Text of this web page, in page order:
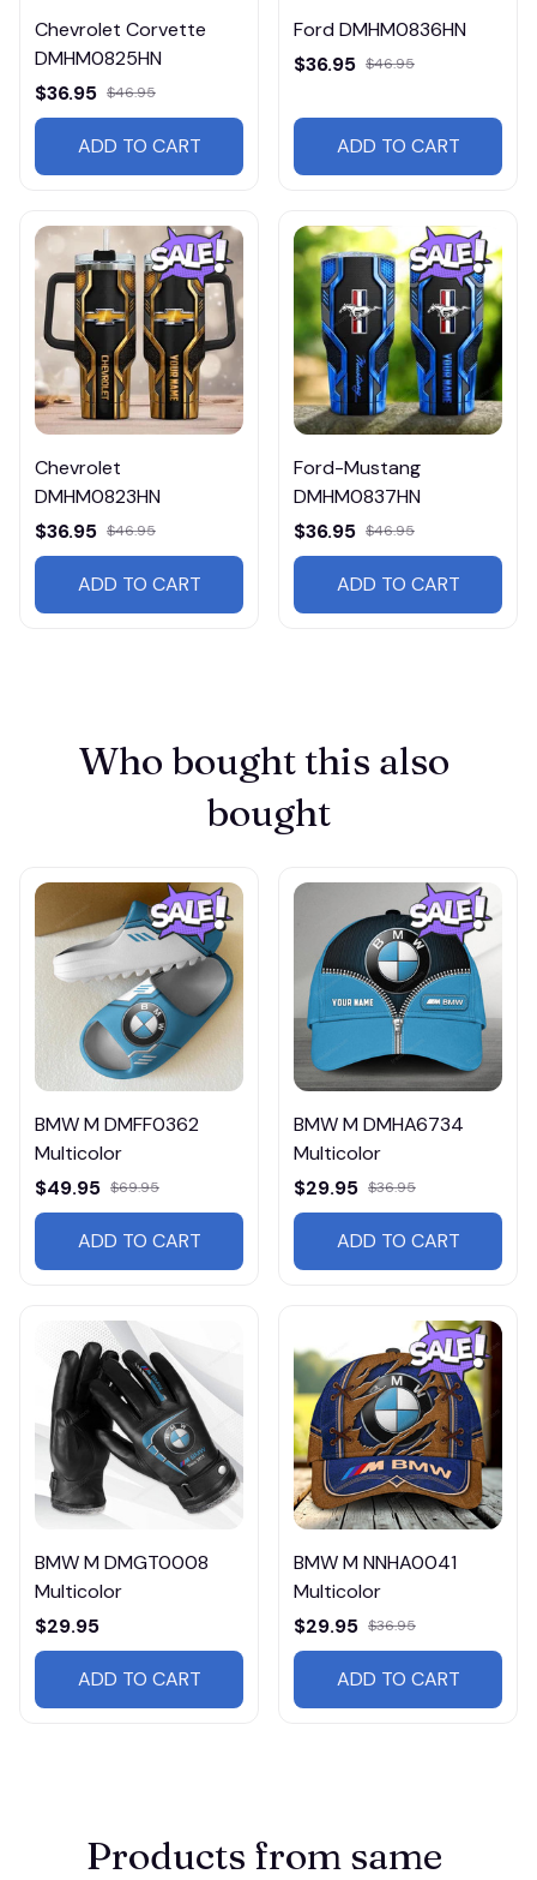
Chevrolet Corvette
DMHM0825HN
$36.95 $46.95
ADD TO CART
Ford DMHM0836HN
$36.95 $46.95
ADD TO CART
Chevrolet
DMHM0823HN
$36.95 $46.95
ADD TO CART
Ford-Mustang
DMHM0837HN
$36.95 $46.95
ADD TO CART
Who bought this also
bought
BMW M DMFF0362
Multicolor
$49.95 $69.95
ADD TO CART
BMW M DMHA6734
Multicolor
$29.95 $36.95
ADD TO CART
BMW M DMGT0008
Multicolor
$29.95
ADD TO CART
BMW M NNHA0041
Multicolor
$29.95 $36.95
ADD TO CART
Products from same